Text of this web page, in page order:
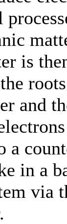
is
and
a
in a
via